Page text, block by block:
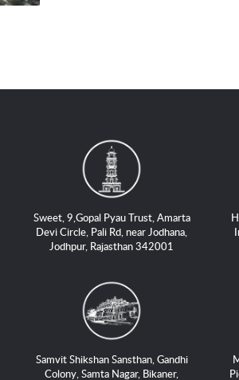
Sweet, 9,Gopal Pyau Trust, Amarta
Devi Circle, Pali Rd, near Jodhana,
Jodhpur, Rajasthan 342001
Samvit Shikshan Sansthan, Gandhi
Colony, Samta Nagar, Bikaner,